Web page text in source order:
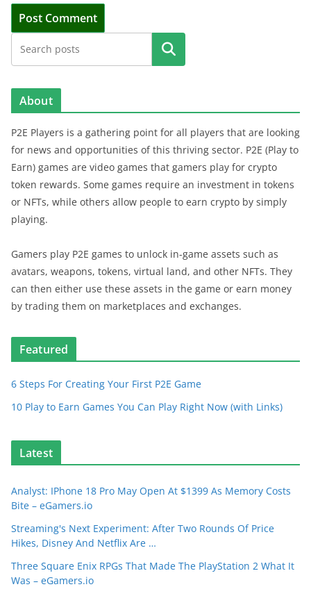
Search
About
P2E Players is a gathering point for all players that are looking
for news and opportunities of this thriving sector. P2E (Play to
Earn) games are video games that gamers play for crypto
token rewards. Some games require an investment in tokens
or NFTs, while others allow people to earn crypto by simply
playing.
Gamers play P2E games to unlock in-game assets such as
avatars, weapons, tokens, virtual land, and other NFTs. They
can then either use these assets in the game or earn money
by trading them on marketplaces and exchanges.
Featured
6 Steps For Creating Your First P2E Game
10 Play to Earn Games You Can Play Right Now (with Links)
Latest
Analyst: IPhone 18 Pro May Open At $1399 As Memory Costs
Bite – eGamers.io
Streaming's Next Experiment: After Two Rounds Of Price
Hikes, Disney And Netflix Are …
Three Square Enix RPGs That Made The PlayStation 2 What It
Was – eGamers.io